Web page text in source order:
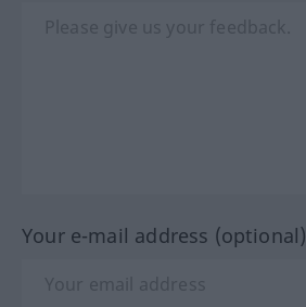
Your e-mail address (optional)